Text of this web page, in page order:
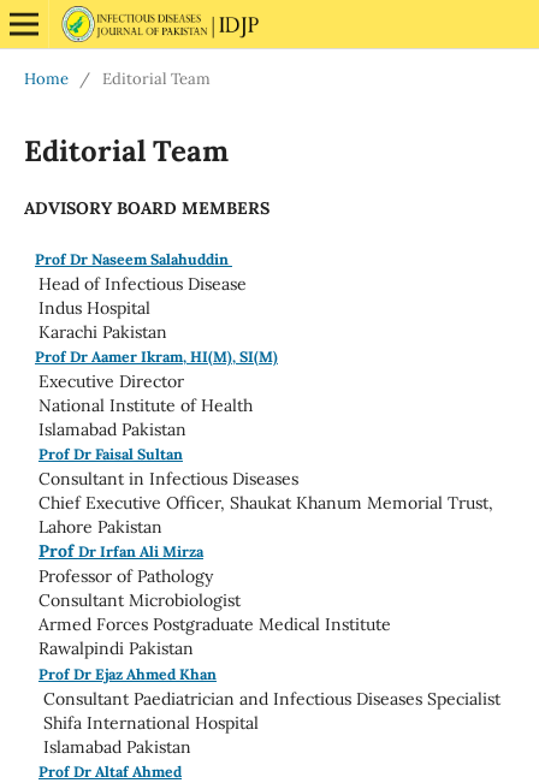
Home / Editorial Team
Editorial Team
ADVISORY BOARD MEMBERS
Prof Dr Naseem Salahuddin
Head of Infectious Disease
Indus Hospital
Karachi Pakistan
Prof Dr Aamer Ikram, HI(M), SI(M)
Executive Director
National Institute of Health
Islamabad Pakistan
Prof Dr Faisal Sultan
Consultant in Infectious Diseases
Chief Executive Officer, Shaukat Khanum Memorial Trust,
Lahore Pakistan
Prof Dr Irfan Ali Mirza
Professor of Pathology
Consultant Microbiologist
Armed Forces Postgraduate Medical Institute
Rawalpindi Pakistan
Prof Dr Ejaz Ahmed Khan
Consultant Paediatrician and Infectious Diseases Specialist
Shifa International Hospital
Islamabad Pakistan
Prof Dr Altaf Ahmed